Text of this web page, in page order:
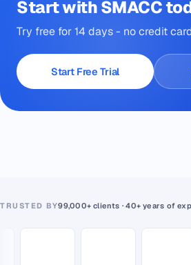
Start with SMACC
Try free for 14 days - no credit
Start Free Trial
TRUSTED BY99,000+ clients · 40+ years of